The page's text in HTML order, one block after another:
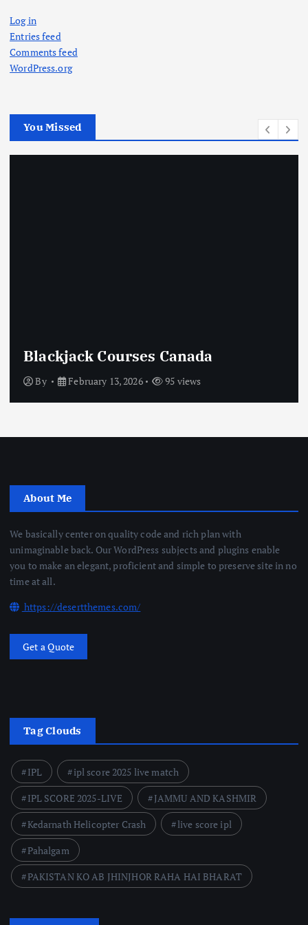
Log in
Entries feed
Comments feed
WordPress.org
You Missed
Crypto Casino Online
By February 13, 2026 75 views
About Me
We basically center on quality code and rich plan with
unimaginable back. Our WordPress subjects and plugins enable
you to make an elegant, proficient and simple to preserve site in no
time at all.
https://desertthemes.com/
Get a Quote
Tag Clouds
IPL
ipl score 2025 live match
IPL SCORE 2025-LIVE
JAMMU AND KASHMIR
Kedarnath Helicopter Crash
live score ipl
Pahalgam
PAKISTAN KO AB JHINJHOR RAHA HAI BHARAT